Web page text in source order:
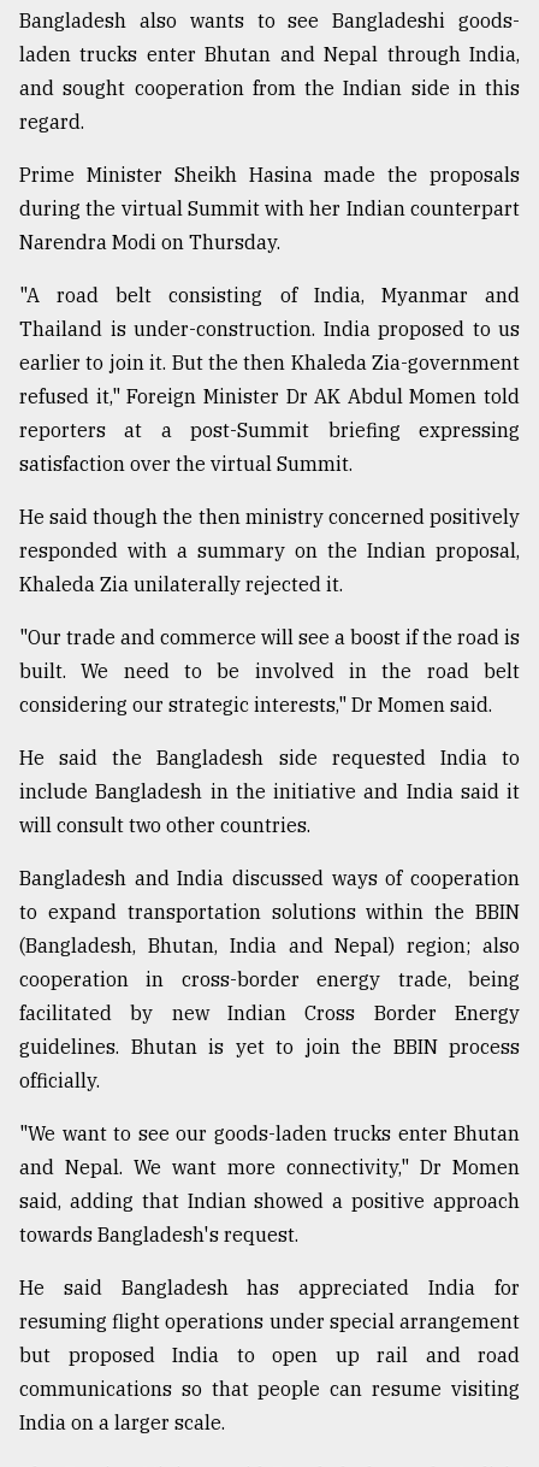
The
mother
of
all
models
27,
2018
From
Tragedy
to
Triumph
17,
ADVERTISE
Bangladesh also wants to see Bangladeshi goods-
laden trucks enter Bhutan and Nepal through India,
and sought cooperation from the Indian side in this
regard.
Prime Minister Sheikh Hasina made the proposals
during the virtual Summit with her Indian counterpart
Narendra Modi on Thursday.
"A road belt consisting of India, Myanmar and
Thailand is under-construction. India proposed to us
earlier to join it. But the then Khaleda Zia-government
refused it," Foreign Minister Dr AK Abdul Momen told
reporters at a post-Summit briefing expressing
satisfaction over the virtual Summit.
He said though the then ministry concerned positively
responded with a summary on the Indian proposal,
Khaleda Zia unilaterally rejected it.
"Our trade and commerce will see a boost if the road is
built. We need to be involved in the road belt
considering our strategic interests," Dr Momen said.
He said the Bangladesh side requested India to
include Bangladesh in the initiative and India said it
will consult two other countries.
Bangladesh and India discussed ways of cooperation
to expand transportation solutions within the BBIN
(Bangladesh, Bhutan, India and Nepal) region; also
cooperation in cross-border energy trade, being
facilitated by new Indian Cross Border Energy
guidelines. Bhutan is yet to join the BBIN process
officially.
"We want to see our goods-laden trucks enter Bhutan
and Nepal. We want more connectivity," Dr Momen
said, adding that Indian showed a positive approach
towards Bangladesh's request.
He said Bangladesh has appreciated India for
resuming flight operations under special arrangement
but proposed India to open up rail and road
communications so that people can resume visiting
India on a larger scale.